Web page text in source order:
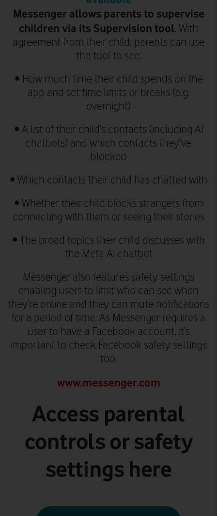
Messenger allows parents to supervise
children via its Supervision tool. With
agreement from their child, parents can use
the tool to see:
• How much time their child spends on the
app and set time limits or breaks (e.g.
overnight)
• A list of their child’s contacts (including AI
chatbots) and which contacts they’ve
blocked
• Which contacts their child has chatted with
• Whether their child blocks strangers from
connecting with them or seeing their stories
• The broad topics their child discusses with
the Meta AI chatbot
Messenger also features safety settings
enabling users to limit who can see when
they’re online and they can mute notifications
for a period of time. As Messenger requires a
user to have a Facebook account, it’s
important to check Facebook safety settings
too.
www.messenger.com
Access parental
controls or safety
settings here